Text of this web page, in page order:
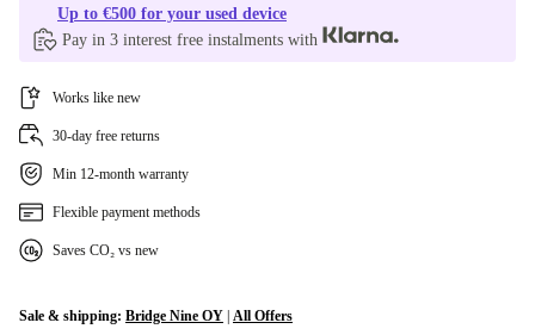
Up to €500 for your used device
Pay in 3 interest free instalments with
Works like new
30-day free returns
Min 12-month warranty
Flexible payment methods
Saves CO₂ vs new
Sale & shipping: Bridge Nine OY All Offers